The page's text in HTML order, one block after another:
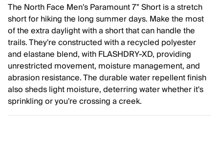
The North Face Men's Paramount 7" Short is a stretch
short for hiking the long summer days. Make the most
of the extra daylight with a short that can handle the
trails. They're constructed with a recycled polyester
and elastane blend, with FLASHDRY-XD, providing
unrestricted movement, moisture management, and
abrasion resistance. The durable water repellent finish
also sheds light moisture, deterring water whether it's
sprinkling or you're crossing a creek.